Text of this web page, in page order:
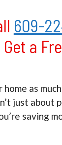
609-
a
as
just about
saving